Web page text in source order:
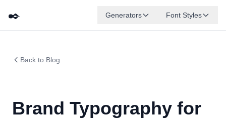
✒️ Generators Font Styles
Back to Blog
Brand Typography for